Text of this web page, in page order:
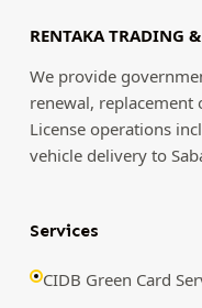
RENTAKA TRADING
We provide
renewal, replacement
License operations
vehicle delivery to
Services
CIDB Green Card